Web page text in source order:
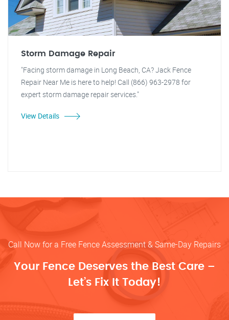
Storm Damage Repair
"Facing storm damage in Long Beach, CA? Jack Fence
Repair Near Me is here to help! Call (866) 963-2978 for
expert storm damage repair services."
View Details
Call Now for a Free Fence Assessment & Same-Day Repairs
Your Fence Deserves the Best Care –
Let’s Fix It Today!